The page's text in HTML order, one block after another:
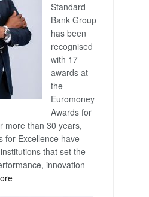
Standard
Bank Group
has been
recognised
with 17
awards at
the
Euromoney
Awards for
more than 30 years,
for Excellence have
that set the
innovation
: